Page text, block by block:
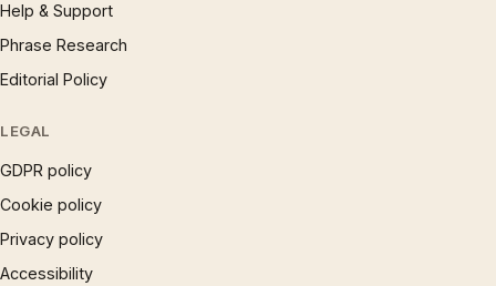
Help & Support
Phrase Research
Editorial Policy
LEGAL
GDPR policy
Cookie policy
Privacy policy
Accessibility